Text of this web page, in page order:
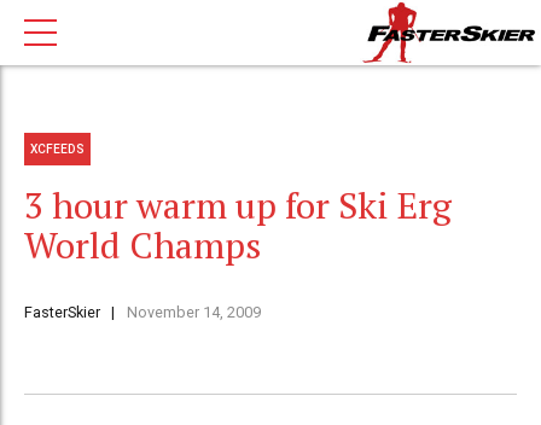
XCFEEDS
3 hour warm up for Ski Erg
World Champs
FasterSkier November 14, 2009